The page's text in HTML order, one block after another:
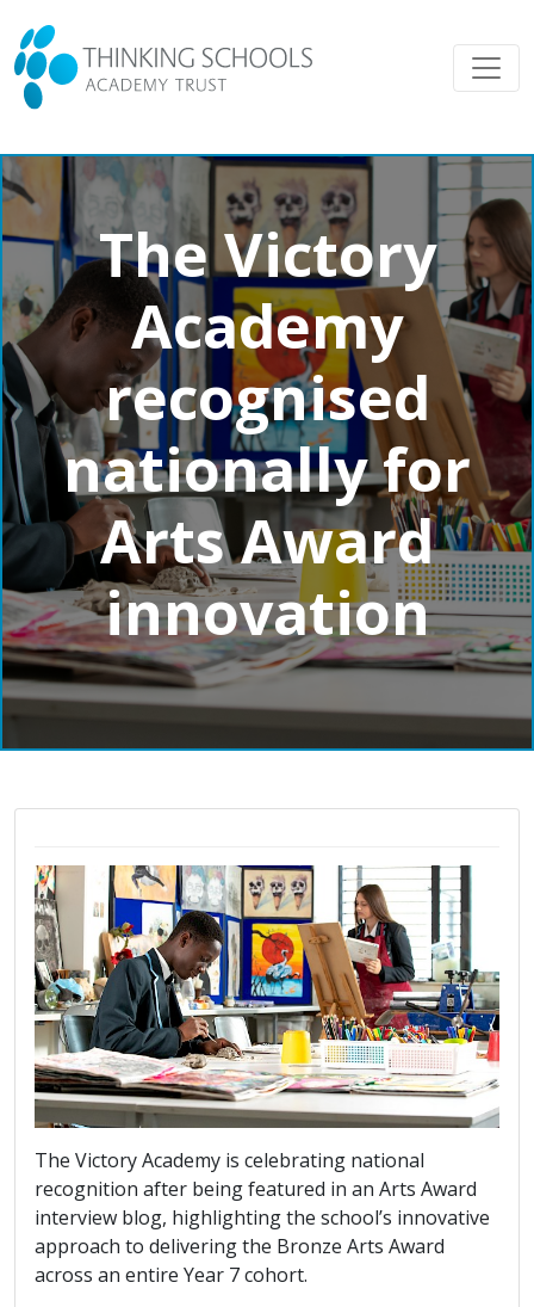
The Victory
Academy
recognised
nationally for
Arts Award
innovation
The Victory Academy is celebrating national
recognition after being featured in an Arts Award
interview blog, highlighting the school’s innovative
approach to delivering the Bronze Arts Award
across an entire Year 7 cohort.